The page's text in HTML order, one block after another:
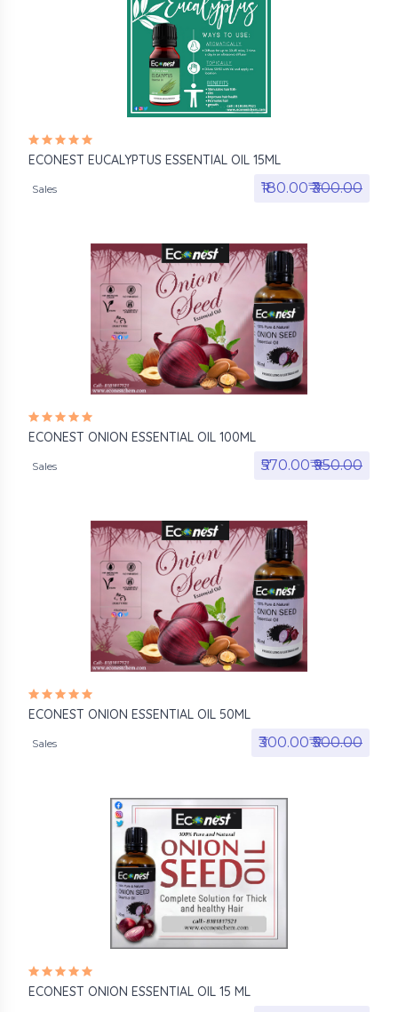
ECONEST EUCALYPTUS ESSENTIAL OIL 15ML
Sales ₹180.00₹₹300.00
ECONEST ONION ESSENTIAL OIL 100ML
Sales ₹570.00₹₹950.00
ECONEST ONION ESSENTIAL OIL 50ML
Sales ₹300.00₹₹500.00
ECONEST ONION ESSENTIAL OIL 15 ML